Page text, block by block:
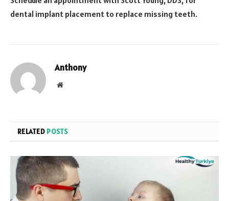
dental implant placement to replace missing teeth.
Anthony
Website
RELATED POSTS